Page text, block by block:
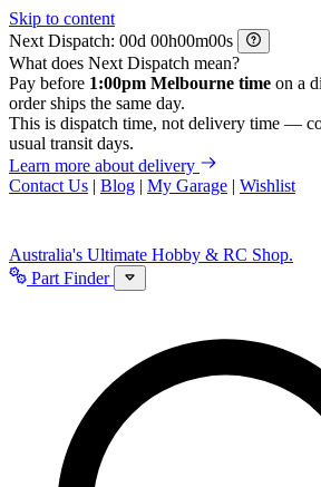
Skip to content
Next Dispatch:
d h m
s
What does Next Dispatch mean?
Pay before 1:00pm Melbourne time on a
order ships the same day.
This is dispatch time, not delivery time —
usual transit days.
Learn more about delivery
Contact Us | Blog | My Garage | Wishlist
Australia's Ultimate Hobby & RC Shop.
Part Finder